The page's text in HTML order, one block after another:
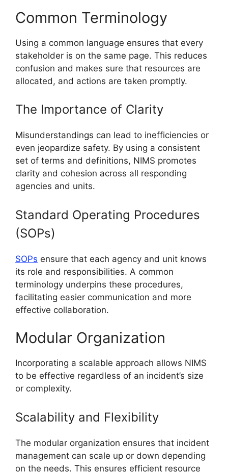
Common Terminology
Using a common language ensures that every
stakeholder is on the same page. This reduces
confusion and makes sure that resources are
allocated, and actions are taken promptly.
The Importance of Clarity
Misunderstandings can lead to inefficiencies or
even jeopardize safety. By using a consistent
set of terms and definitions, NIMS promotes
clarity and cohesion across all responding
agencies and units.
Standard Operating Procedures
(SOPs)
SOPs ensure that each agency and unit knows
its role and responsibilities. A common
terminology underpins these procedures,
facilitating easier communication and more
effective collaboration.
Modular Organization
Incorporating a scalable approach allows NIMS
to be effective regardless of an incident’s size
or complexity.
Scalability and Flexibility
The modular organization ensures that incident
management can scale up or down depending
on the needs. This ensures efficient resource